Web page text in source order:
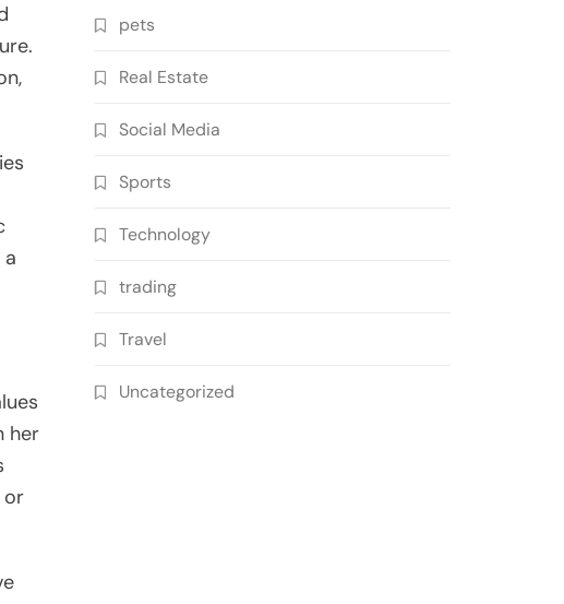
her
or
pets
Real Estate
Social Media
Sports
Technology
trading
Travel
Uncategorized